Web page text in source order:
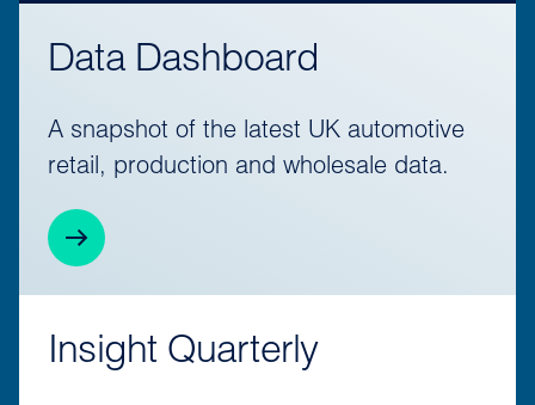
Data Dashboard
A snapshot of the latest UK automotive
retail, production and wholesale data.
Insight Quarterly